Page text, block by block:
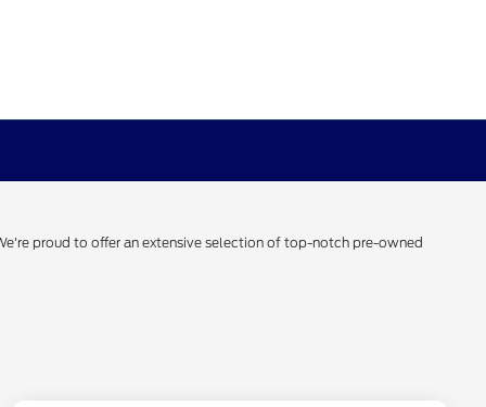
proud to offer an extensive selection of top-notch pre-owned